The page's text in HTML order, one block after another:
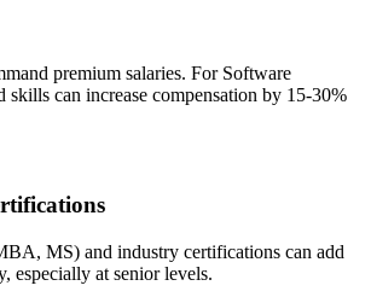
premium salaries. For Software
skills can increase compensation by 15-30%
MS) and industry certifications can add
especially at senior levels.